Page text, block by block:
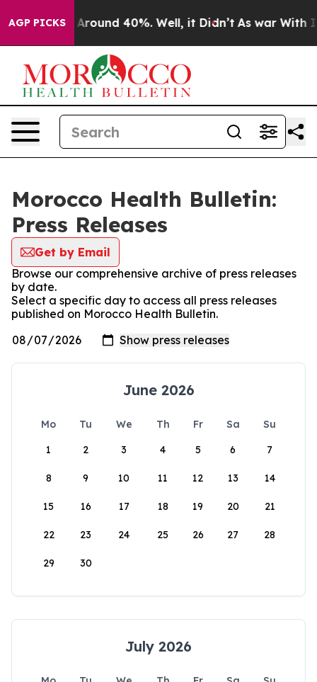
AGP PICKS
a Floor Around 40%. Well, it Didn’t As war With
Morocco Health Bulletin:
Press Releases
Get by Email
Browse our comprehensive archive of press releases
by date.
Select a specific day to access all press releases
published on Morocco Health Bulletin.
June 2026
Mo Tu We Th Fr Sa
Su
1
2 3 4 5 6 7
8 9 10 11 12 13 14
15 16 17 18 19 20 21
22 23 24 25 26 27 28
29 30
July 2026